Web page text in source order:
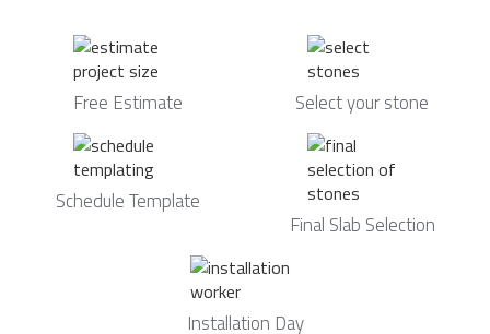
Free Estimate Select your stone
Schedule Template
Final Slab Selection
Installation Day